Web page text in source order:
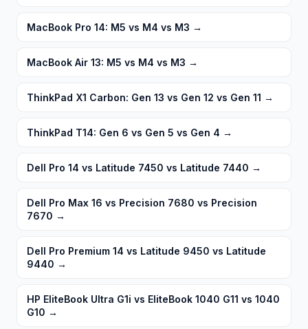
MacBook Pro 14: M5 vs M4 vs M3 →
MacBook Air 13: M5 vs M4 vs M3 →
ThinkPad X1 Carbon: Gen 13 vs Gen 12 vs Gen 11 →
ThinkPad T14: Gen 6 vs Gen 5 vs Gen 4 →
Dell Pro 14 vs Latitude 7450 vs Latitude 7440 →
Dell Pro Max 16 vs Precision 7680 vs Precision
7670 →
Dell Pro Premium 14 vs Latitude 9450 vs Latitude
9440 →
HP EliteBook Ultra G1i vs EliteBook 1040 G11 vs 1040
G10 →